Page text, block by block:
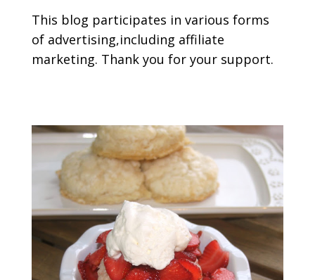
This blog participates in various forms
of advertising,including affiliate
marketing. Thank you for your support.